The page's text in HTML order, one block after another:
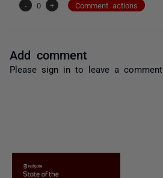
-
0 + Comment actions
Add comment
Please sign in to leave a comment.